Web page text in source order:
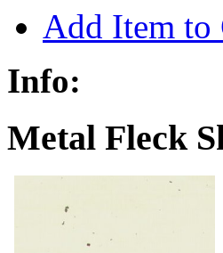
Add Item to
Info:
Metal Fleck